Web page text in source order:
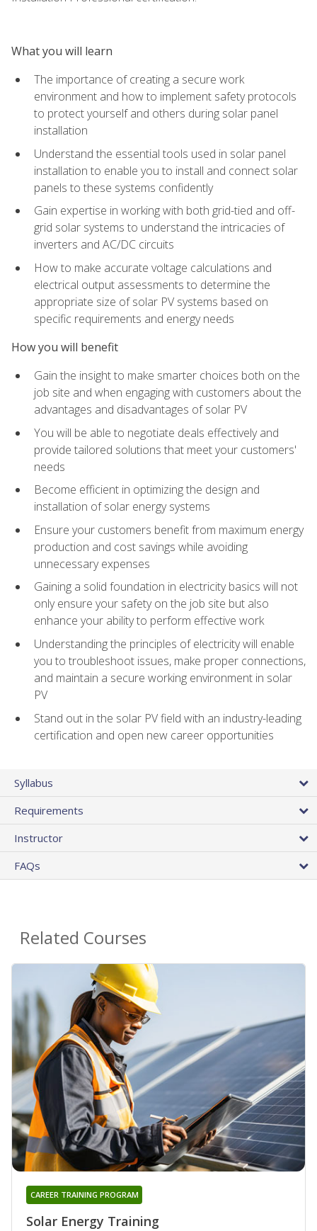
What you will learn
The importance of creating a secure work
environment and how to implement safety protocols
to protect yourself and others during solar panel
installation
Understand the essential tools used in solar panel
installation to enable you to install and connect solar
panels to these systems confidently
Gain expertise in working with both grid-tied and off-
grid solar systems to understand the intricacies of
inverters and AC/DC circuits
How to make accurate voltage calculations and
electrical output assessments to determine the
appropriate size of solar PV systems based on
specific requirements and energy needs
How you will benefit
Gain the insight to make smarter choices both on the
job site and when engaging with customers about the
advantages and disadvantages of solar PV
You will be able to negotiate deals effectively and
provide tailored solutions that meet your customers'
needs
Become efficient in optimizing the design and
installation of solar energy systems
Ensure your customers benefit from maximum energy
production and cost savings while avoiding
unnecessary expenses
Gaining a solid foundation in electricity basics will not
only ensure your safety on the job site but also
enhance your ability to perform effective work
Understanding the principles of electricity will enable
you to troubleshoot issues, make proper connections,
and maintain a secure working environment in solar
PV
Stand out in the solar PV field with an industry-leading
certification and open new career opportunities
Syllabus
Requirements
Instructor
FAQs
Related Courses
Solar Energy Training
CAREER TRAINING PROGRAM